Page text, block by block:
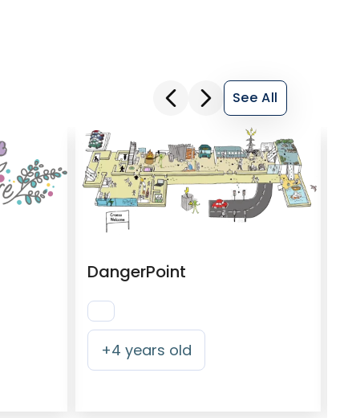
See All
DangerPoint
+4 years old